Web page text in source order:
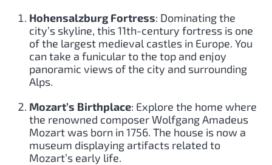
Hohensalzburg Fortress: Dominating the
city’s skyline, this 11th-century fortress is one
of the largest medieval castles in Europe. You
can take a funicular to the top and enjoy
panoramic views of the city and surrounding
Alps.
Mozart’s Birthplace: Explore the home where
the renowned composer Wolfgang Amadeus
Mozart was born in 1756. The house is now a
museum displaying artifacts related to
Mozart’s early life.